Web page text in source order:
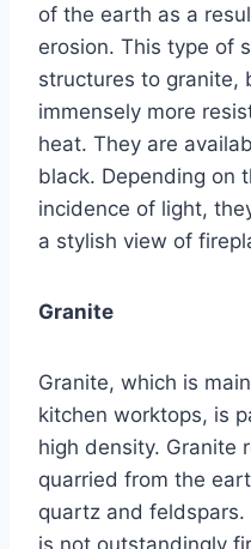
of the earth as a
erosion. This type of
structures to granite,
immensely more
heat. They are
black. Depending on
incidence of light,
a stylish view of
Granite
Granite, which is
kitchen worktops, is
high density. Granite
quarried from the
quartz and
is not outstandingly